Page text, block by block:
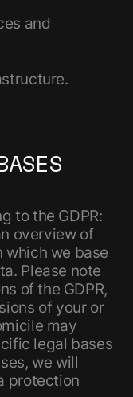
and
to the GDPR:
overview of
which we base
Please note
of the GDPR,
of your or
may
legal bases
we will
protection